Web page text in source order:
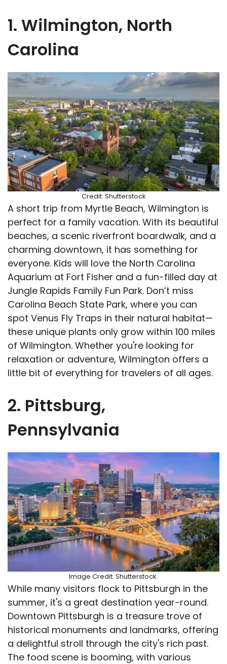
1. Wilmington, North
Carolina
Credit: Shutterstock
A short trip from Myrtle Beach, Wilmington is
perfect for a family vacation. With its beautiful
beaches, a scenic riverfront boardwalk, and a
charming downtown, it has something for
everyone. Kids will love the North Carolina
Aquarium at Fort Fisher and a fun-filled day at
Jungle Rapids Family Fun Park. Don’t miss
Carolina Beach State Park, where you can
spot Venus Fly Traps in their natural habitat—
these unique plants only grow within 100 miles
of Wilmington. Whether you're looking for
relaxation or adventure, Wilmington offers a
little bit of everything for travelers of all ages.
2. Pittsburg,
Pennsylvania
Image Credit: Shutterstock.
While many visitors flock to Pittsburgh in the
summer, it's a great destination year-round.
Downtown Pittsburgh is a treasure trove of
historical monuments and landmarks, offering
a delightful stroll through the city's rich past.
The food scene is booming, with various